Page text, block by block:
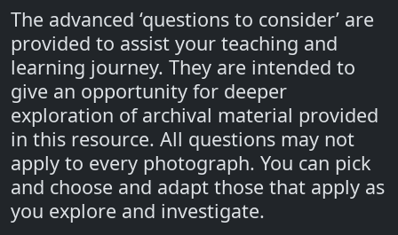
The advanced ‘questions to consider’ are
provided to assist your teaching and
learning journey. They are intended to
give an opportunity for deeper
exploration of archival material provided
in this resource. All questions may not
apply to every photograph. You can pick
and choose and adapt those that apply as
you explore and investigate.